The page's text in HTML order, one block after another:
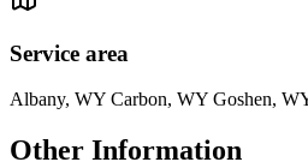
Service area
Albany, WY Carbon, WY Goshen,
Other Information